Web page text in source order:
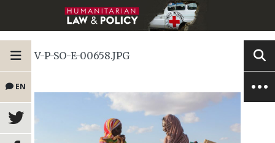
EN
V-P-SO-E-00658.JPG